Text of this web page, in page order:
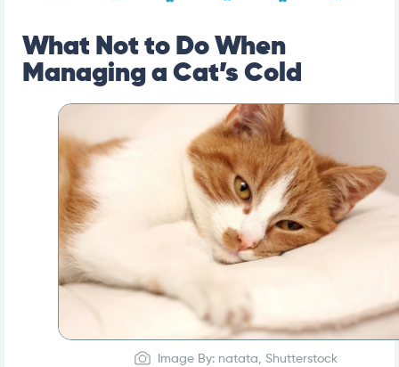
What Not to Do When
Managing a Cat’s Cold
Image By: natata, Shutterstock